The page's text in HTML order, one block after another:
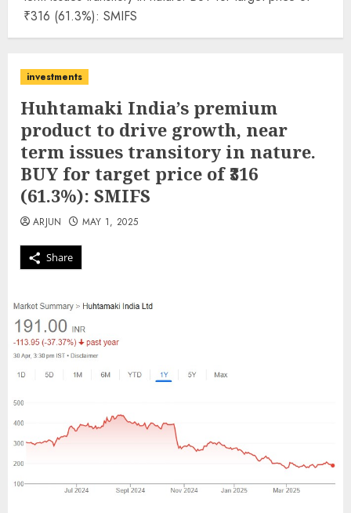
₹316 (61.3%): SMIFS
investments
Huhtamaki India’s premium
product to drive growth, near
term issues transitory in nature.
BUY for target price of ₹316
(61.3%): SMIFS
Share
ARJUN MAY 1, 2025